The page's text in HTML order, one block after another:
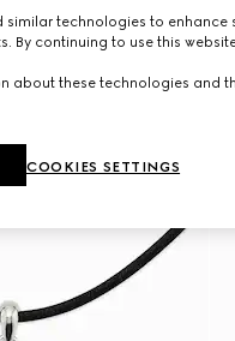
similar technologies to
By continuing to use this
about these technologies and
COOKIES SETTINGS